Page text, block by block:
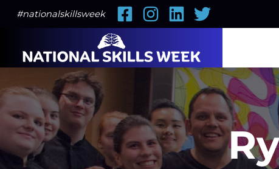
#nationalskillsweek FacebookInstagramLinkedIn
Twitter